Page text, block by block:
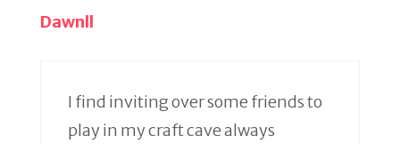
Dawnll
I find inviting over some friends to
play in my craft cave always